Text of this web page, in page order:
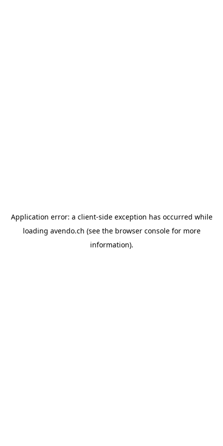
Application error: a client-side exception has occurred while
loading avendo.ch (see the browser consolefor more
information).